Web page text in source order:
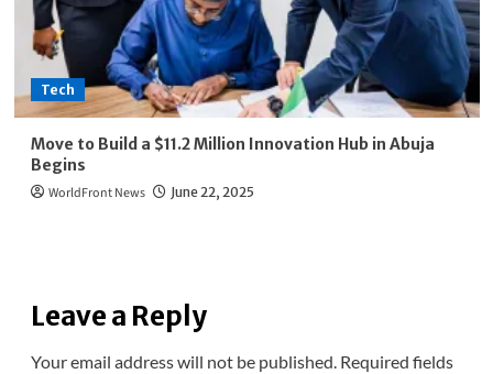
Tech
Move to Build a $11.2 Million Innovation Hub in Abuja
Begins
WorldFront News June 22, 2025
Leave a Reply
Your email address will not be published. Required fields